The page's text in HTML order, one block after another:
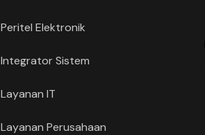
Peritel Elektronik
Integrator Sistem
Layanan IT
Layanan Perusahaan